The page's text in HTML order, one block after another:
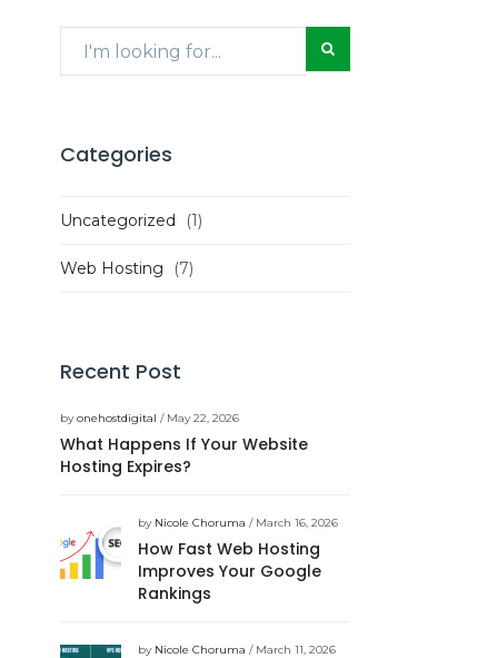
Categories
Uncategorized (1)
Web Hosting (7)
Recent Post
byonehostdigital / May 22, 2026
What Happens If Your Website
Hosting Expires?
by Nicole Choruma / March 16, 2026
How Fast Web Hosting
Improves Your Google
Rankings
by Nicole Choruma / March 11, 2026